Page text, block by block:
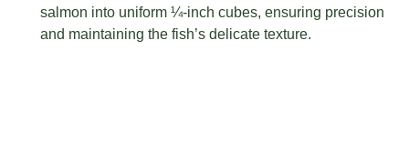
salmon into uniform ¼-inch cubes, ensuring precision
and maintaining the fish’s delicate texture.